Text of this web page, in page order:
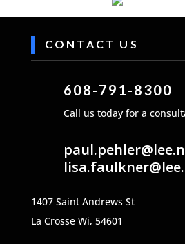
CONTACT US
608-791-8300
Call us today for a
1407 Saint Andrews St
La Crosse Wi, 54601